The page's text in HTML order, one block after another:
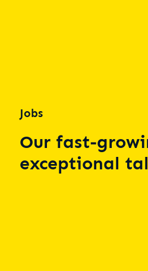
Jobs
Our fast-
exceptional